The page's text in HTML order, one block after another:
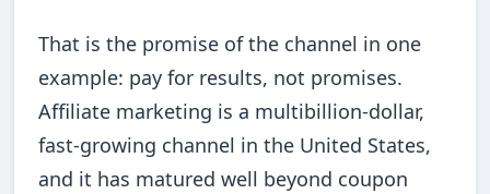
That is the promise of the channel in one
example: pay for results, not promises.
Affiliate marketing is a multibillion-dollar,
fast-growing channel in the United States,
and it has matured well beyond coupon